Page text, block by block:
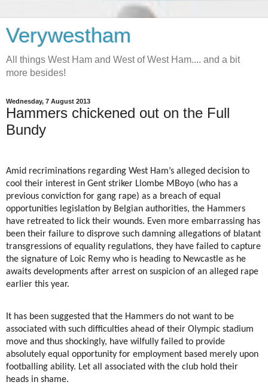
Verywestham
All things West Ham and West of West Ham.... and a bit
more besides!
Wednesday, 7 August 2013
Hammers chickened out on the Full
Bundy
Amid recriminations regarding West Ham’s alleged decision to
cool their interest in Gent striker Llombe MBoyo (who has a
previous conviction for gang rape) as a breach of equal
opportunities legislation by Belgian authorities, the Hammers
have retreated to lick their wounds. Even more embarrassing has
been their failure to disprove such damning allegations of blatant
transgressions of equality regulations, they have failed to capture
the signature of Loic Remy who is heading to Newcastle as he
awaits developments after arrest on suspicion of an alleged rape
earlier this year.
It has been suggested that the Hammers do not want to be
associated with such difficulties ahead of their Olympic stadium
move and thus shockingly, have wilfully failed to provide
absolutely equal opportunity for employment based merely upon
footballing ability. Let all associated with the club hold their
heads in shame.